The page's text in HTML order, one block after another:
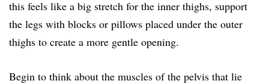
this feels like a big stretch for the inner thighs, support
the legs with blocks or pillows placed under the outer
thighs to create a more gentle opening.
Begin to think about the muscles of the pelvis that lie